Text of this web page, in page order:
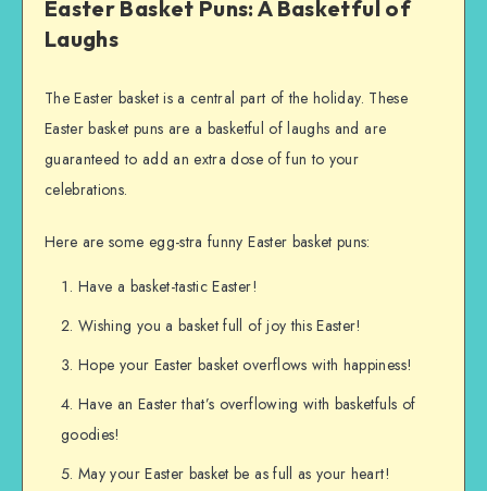
Easter Basket Puns: A Basketful of
Laughs
The Easter basket is a central part of the holiday. These
Easter basket puns are a basketful of laughs and are
guaranteed to add an extra dose of fun to your
celebrations.
Here are some egg-stra funny Easter basket puns:
Have a basket-tastic Easter!
Wishing you a basket full of joy this Easter!
Hope your Easter basket overflows with happiness!
Have an Easter that’s overflowing with basketfuls of
goodies!
May your Easter basket be as full as your heart!